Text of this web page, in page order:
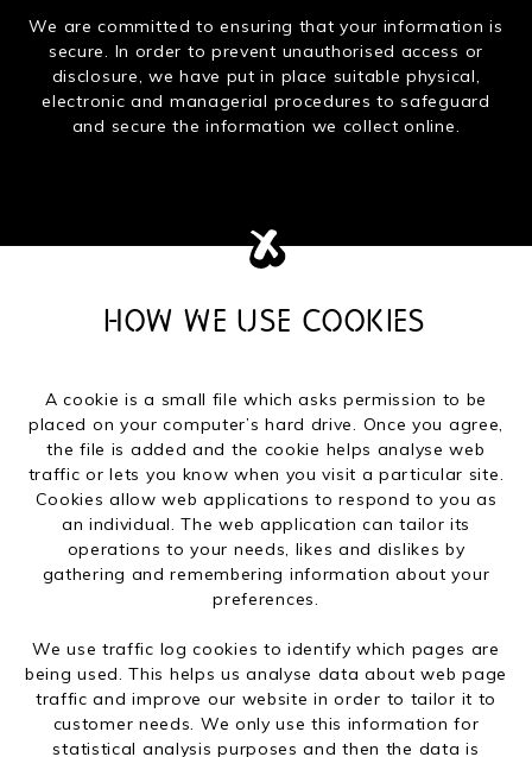
We are committed to ensuring that your information is
secure. In order to prevent unauthorised access or
disclosure, we have put in place suitable physical,
electronic and managerial procedures to safeguard
and secure the information we collect online.
HOW WE USE COOKIES
A cookie is a small file which asks permission to be
placed on your computer’s hard drive. Once you agree,
the file is added and the cookie helps analyse web
traffic or lets you know when you visit a particular site.
Cookies allow web applications to respond to you as
an individual. The web application can tailor its
operations to your needs, likes and dislikes by
gathering and remembering information about your
preferences.
We use traffic log cookies to identify which pages are
being used. This helps us analyse data about web page
traffic and improve our website in order to tailor it to
customer needs. We only use this information for
statistical analysis purposes and then the data is